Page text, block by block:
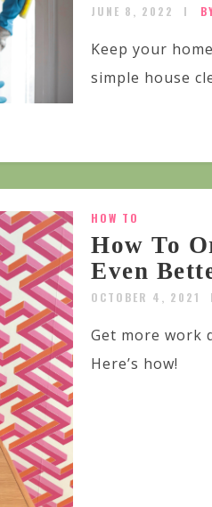
JUNE 8, 2022
Keep your
simple house
HOW TO
How To
Even
OCTOBER 4, 2021
Get more work
Here’s how!